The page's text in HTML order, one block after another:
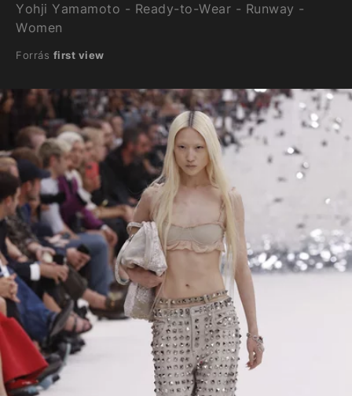
Yohji Yamamoto - Ready-to-Wear - Runway -
Women
Forrás first view